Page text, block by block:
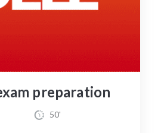
preparation
50'